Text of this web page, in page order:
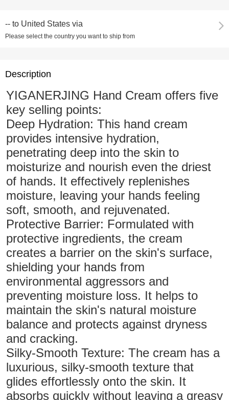
-- to United States via
Please select the country you want to ship from
Description
YIGANERJING Hand Cream offers five
key selling points:
Deep Hydration: This hand cream
provides intensive hydration,
penetrating deep into the skin to
moisturize and nourish even the driest
of hands. It effectively replenishes
moisture, leaving your hands feeling
soft, smooth, and rejuvenated.
Protective Barrier: Formulated with
protective ingredients, the cream
creates a barrier on the skin's surface,
shielding your hands from
environmental aggressors and
preventing moisture loss. It helps to
maintain the skin's natural moisture
balance and protects against dryness
and cracking.
Silky-Smooth Texture: The cream has a
luxurious, silky-smooth texture that
glides effortlessly onto the skin. It
absorbs quickly without leaving a greasy